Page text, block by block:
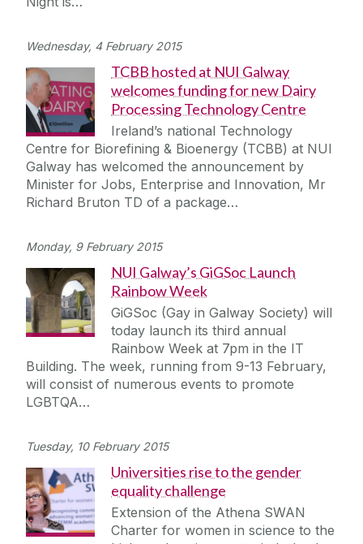
Wednesday, 4 February 2015
TCBB hosted at NUI Galway
welcomes funding for new Dairy
Processing Technology Centre
Ireland’s national Technology
Centre for Biorefining & Bioenergy (TCBB) at NUI
Galway has welcomed the announcement by
Minister for Jobs, Enterprise and Innovation, Mr
Richard Bruton TD of a package…
Monday, 9 February 2015
NUI Galway’s GiGSoc Launch
Rainbow Week
GiGSoc (Gay in Galway Society) will
today launch its third annual
Rainbow Week at 7pm in the IT
Building. The week, running from 9-13 February,
will consist of numerous events to promote
LGBTQA…
Tuesday, 10 February 2015
Universities rise to the gender
equality challenge
Extension of the Athena SWAN
Charter for women in science to the